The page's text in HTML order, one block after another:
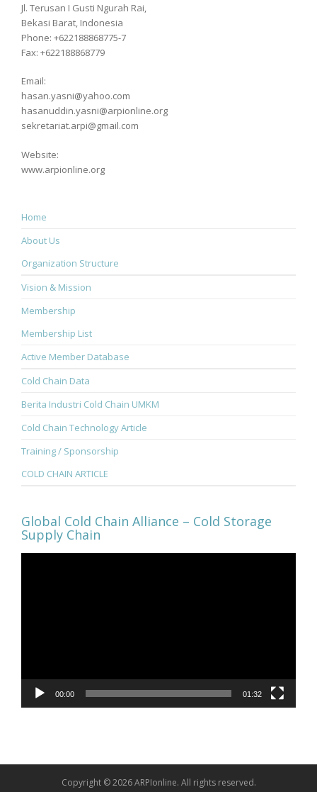
Jl. Terusan I Gusti Ngurah Rai,
Bekasi Barat, Indonesia
Phone: +622188868775-7
Fax: +622188868779
Email:
hasan.yasni@yahoo.com
hasanuddin.yasni@arpionline.org
sekretariat.arpi@gmail.com
Website:
www.arpionline.org
Home
About Us
Organization Structure
Vision & Mission
Membership
Membership List
Active Member Database
Cold Chain Data
Berita Industri Cold Chain UMKM
Cold Chain Technology Article
Training / Sponsorship
COLD CHAIN ARTICLE
Global Cold Chain Alliance – Cold Storage
Supply Chain
00:00 01:32
Copyright © 2026 ARPIonline. All rights reserved.